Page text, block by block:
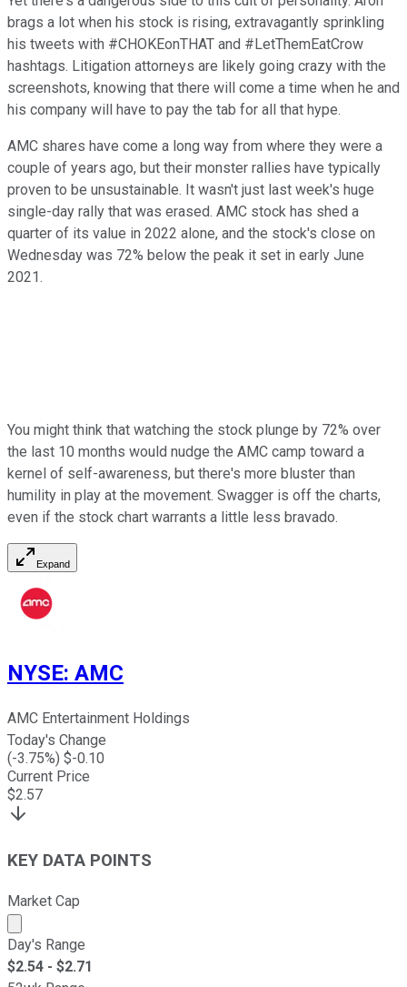
brags a lot when his stock is rising, extravagantly sprinkling
his tweets with #CHOKEonTHAT and #LetThemEatCrow
hashtags. Litigation attorneys are likely going crazy with the
screenshots, knowing that there will come a time when he and
his company will have to pay the tab for all that hype.
AMC shares have come a long way from where they were a
couple of years ago, but their monster rallies have typically
proven to be unsustainable. It wasn't just last week's huge
single-day rally that was erased. AMC stock has shed a
quarter of its value in 2022 alone, and the stock's close on
Wednesday was 72% below the peak it set in early June
2021.
You might think that watching the stock plunge by 72% over
the last 10 months would nudge the AMC camp toward a
kernel of self-awareness, but there's more bluster than
humility in play at the movement. Swagger is off the charts,
even if the stock chart warrants a little less bravado.
Expand
NYSE: AMC
AMC Entertainment Holdings
Today's Change
(-3.75%) $-0.10
Current Price
$2.57
KEY DATA POINTS
Market Cap
Market cap calculated using publicly traded shares
Day's Range
$2.54 - $2.71